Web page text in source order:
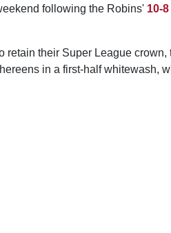
following the Robins' 10-
retain their Super League crown,
in a first-half whitewash,